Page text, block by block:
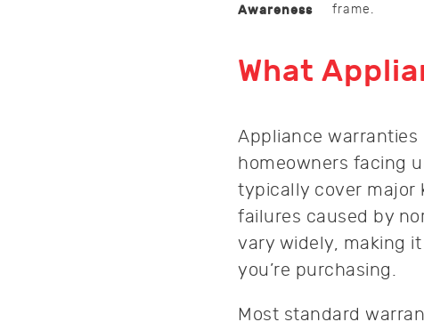
Awareness
frame.
What
Appliance
homeowners facing
typically cover major
failures caused by
vary widely, making
you’re purchasing.
Most standard